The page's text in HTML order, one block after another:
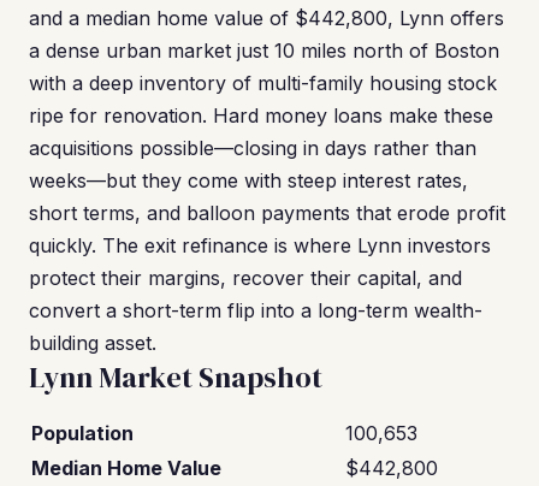
and a median home value of $442,800, Lynn offers
a dense urban market just 10 miles north of Boston
with a deep inventory of multi-family housing stock
ripe for renovation. Hard money loans make these
acquisitions possible—closing in days rather than
weeks—but they come with steep interest rates,
short terms, and balloon payments that erode profit
quickly. The exit refinance is where Lynn investors
protect their margins, recover their capital, and
convert a short-term flip into a long-term wealth-
building asset.
Lynn Market Snapshot
Population
100,653
Median Home Value
$442,800